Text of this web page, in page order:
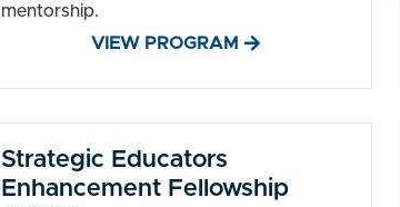
mentorship.
VIEW PROGRAM
Strategic Educators
Enhancement Fellowship